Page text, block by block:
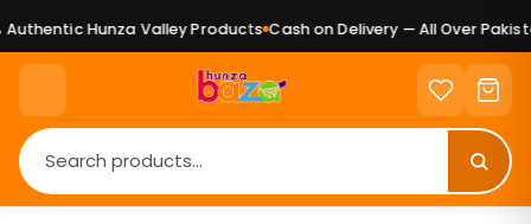
Hunza Valley Products Cash on Delivery — All Over